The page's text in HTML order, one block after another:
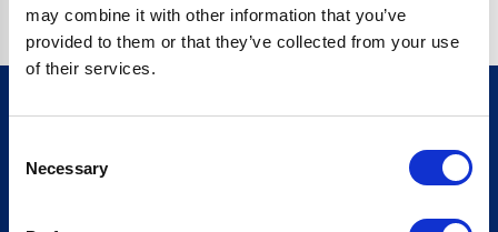
may combine it with other information that you’ve
provided to them or that they’ve collected from your use
of their services.
Selection
Necessary
Sign up